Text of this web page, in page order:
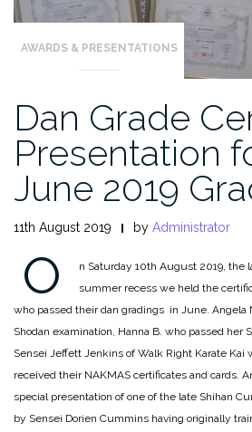
AWARDS & PRESENTATIONS
Dan Grade
Presentation
June 2019
11th August 2019 by Administrator
O
n Saturday 10th August 2019, the
summer recess we held the
who passed their dan gradings in June. Angela
Shodan examination, Hanna B. who passed her
Sensei Jeffett Jenkins of Walk Right Karate Kai
received their NAKMAS certificates and cards.
special presentation of one of the late Shihan
by Sensei Dorien Cummins having originally